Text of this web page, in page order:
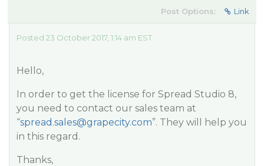
Post Options: Link
Posted 23 October 2017, 1:14 am EST
Hello,
In order to get the license for Spread Studio 8,
you need to contact our sales team at
“spread.sales@grapecity.com”. They will help you
in this regard.
Thanks,